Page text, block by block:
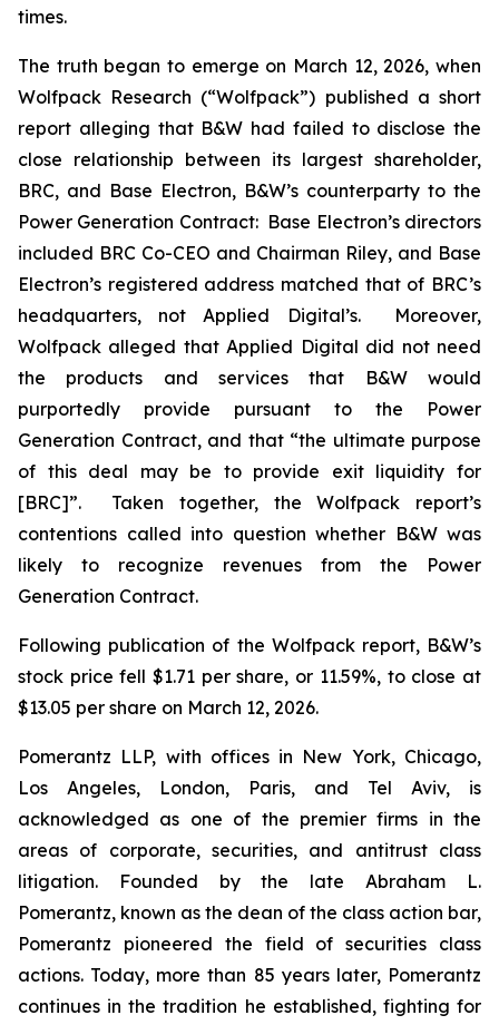
times.
The truth began to emerge on March 12, 2026, when
Wolfpack Research (“Wolfpack”) published a short
report alleging that B&W had failed to disclose the
close relationship between its largest shareholder,
BRC, and Base Electron, B&W’s counterparty to the
Power Generation Contract: Base Electron’s directors
included BRC Co-CEO and Chairman Riley, and Base
Electron’s registered address matched that of BRC’s
headquarters, not Applied Digital’s. Moreover,
Wolfpack alleged that Applied Digital did not need
the products and services that B&W would
purportedly provide pursuant to the Power
Generation Contract, and that “the ultimate purpose
of this deal may be to provide exit liquidity for
[BRC]”. Taken together, the Wolfpack report’s
contentions called into question whether B&W was
likely to recognize revenues from the Power
Generation Contract.
Following publication of the Wolfpack report, B&W’s
stock price fell $1.71 per share, or 11.59%, to close at
$13.05 per share on March 12, 2026.
Pomerantz LLP, with offices in New York, Chicago,
Los Angeles, London, Paris, and Tel Aviv, is
acknowledged as one of the premier firms in the
areas of corporate, securities, and antitrust class
litigation. Founded by the late Abraham L.
Pomerantz, known as the dean of the class action bar,
Pomerantz pioneered the field of securities class
actions. Today, more than 85 years later, Pomerantz
continues in the tradition he established, fighting for